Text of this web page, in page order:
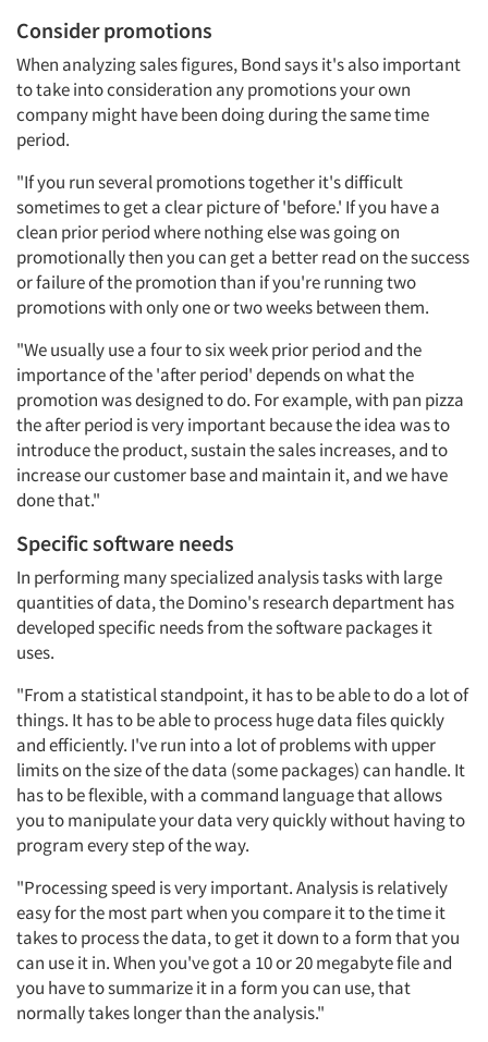
Articles & Videos
Companies
Events
Jobs
Resources
Consider promotions
When analyzing sales figures, Bond says it's also important
to take into consideration any promotions your own
company might have been doing during the same time
period.
"If you run several promotions together it's difficult
sometimes to get a clear picture of 'before.' If you have a
clean prior period where nothing else was going on
promotionally then you can get a better read on the success
or failure of the promotion than if you're running two
promotions with only one or two weeks between them.
"We usually use a four to six week prior period and the
importance of the 'after period' depends on what the
promotion was designed to do. For example, with pan pizza
the after period is very important because the idea was to
introduce the product, sustain the sales increases, and to
increase our customer base and maintain it, and we have
done that."
Specific software needs
In performing many specialized analysis tasks with large
quantities of data, the Domino's research department has
developed specific needs from the software packages it
uses.
"From a statistical standpoint, it has to be able to do a lot of
things. It has to be able to process huge data files quickly
and efficiently. I've run into a lot of problems with upper
limits on the size of the data (some packages) can handle. It
has to be flexible, with a command language that allows
you to manipulate your data very quickly without having to
program every step of the way.
"Processing speed is very important. Analysis is relatively
easy for the most part when you compare it to the time it
takes to process the data, to get it down to a form that you
can use it in. When you've got a 10 or 20 megabyte file and
you have to summarize it in a form you can use, that
normally takes longer than the analysis."